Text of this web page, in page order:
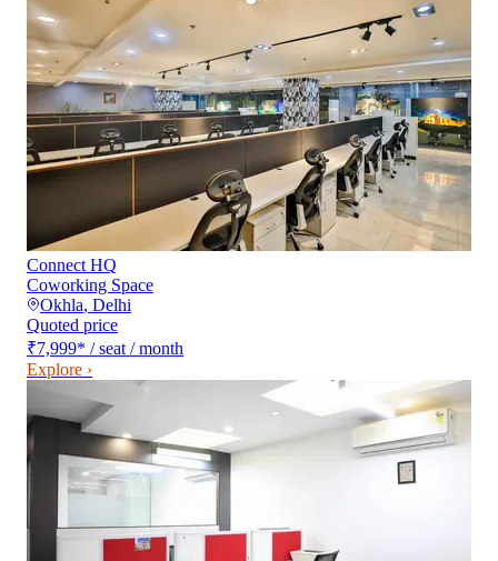
Connect HQ
Coworking Space
Okhla, Delhi
Quoted price
₹7,999* / seat / month
Explore ›